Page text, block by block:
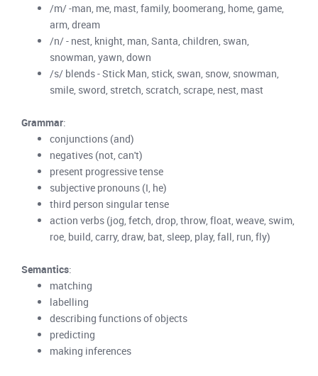
/m/ -man, me, mast, family, boomerang, home, game,
arm, dream
/n/ - nest, knight, man, Santa, children, swan,
snowman, yawn, down
/s/ blends - Stick Man, stick, swan, snow, snowman,
smile, sword, stretch, scratch, scrape, nest, mast
Grammar:
conjunctions (and)
negatives (not, can't)
present progressive tense
subjective pronouns (I, he)
third person singular tense
action verbs (jog, fetch, drop, throw, float, weave, swim,
roe, build, carry, draw, bat, sleep, play, fall, run, fly)
Semantics:
matching
labelling
describing functions of objects
predicting
making inferences